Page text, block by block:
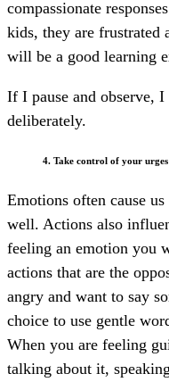
compassionate
kids, they are frustrated
will be a good learning
If I pause and observe, I
deliberately.
4. Take control of your urges
Emotions often cause
well. Actions also
feeling an emotion you
actions that are the
angry and want to say
choice to use gentle
When you are feeling
talking about it,